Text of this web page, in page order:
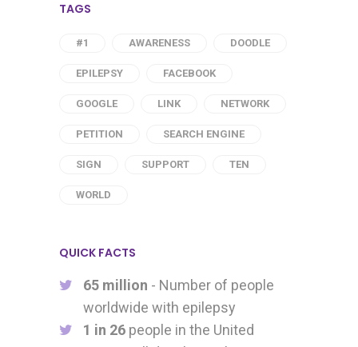
TAGS
#1 AWARENESS DOODLE
EPILEPSY FACEBOOK
GOOGLE LINK NETWORK
PETITION SEARCH ENGINE
SIGN SUPPORT TEN
WORLD
QUICK FACTS
65 million - Number of people
worldwide with epilepsy
1 in 26 people in the United